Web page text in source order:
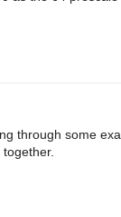
through some